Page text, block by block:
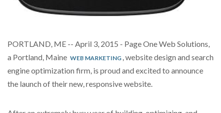
PORTLAND, ME -- April 3, 2015 - Page One Web Solutions,
a Portland, Maine WEB MARKETING , website design and search
engine optimization firm, is proud and excited to announce
the launch of their new, responsive website.